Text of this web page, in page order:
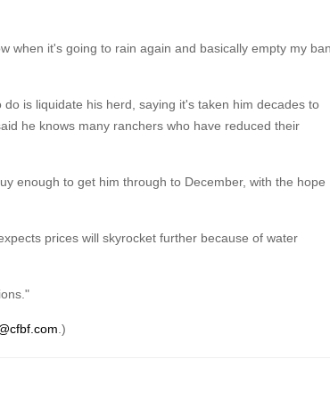
when it's going to rain again and basically empty my
is liquidate his herd, saying it's taken him decades to
he knows many ranchers who have reduced their
enough to get him through to December, with the hope
prices will skyrocket further because of water
.)